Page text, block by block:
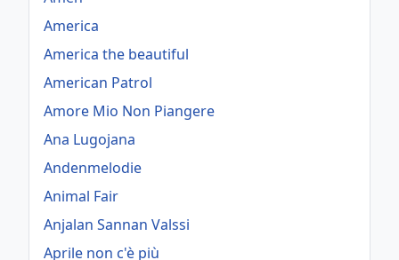
America
America the beautiful
American Patrol
Amore Mio Non Piangere
Ana Lugojana
Andenmelodie
Animal Fair
Anjalan Sannan Valssi
Aprile non c'è più